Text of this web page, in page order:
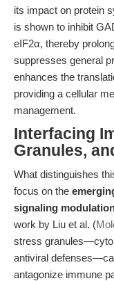
its impact on protein
is shown to inhibit
eIF2α, thereby
suppresses general
enhances the
providing a cellular
management.
Interfacing
Granules,
What distinguishes
focus on the
signaling
work by Liu et al. (
stress
antiviral
antagonize immune